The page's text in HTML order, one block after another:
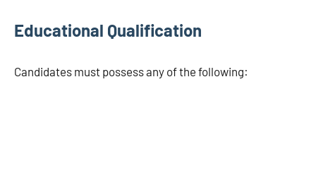
Educational Qualification
Candidates must possess any of the following: